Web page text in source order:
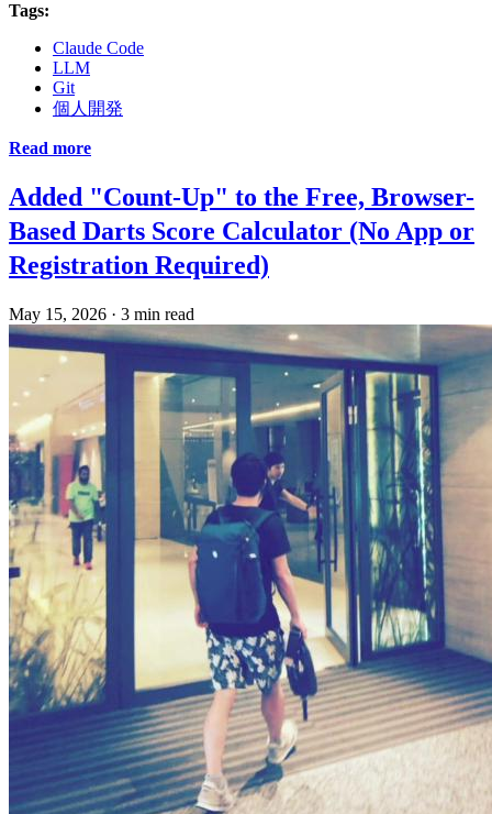
Tags:
Claude Code
LLM
Git
個人開発
Read more
Added "Count-Up" to the Free, Browser-
Based Darts Score Calculator (No App or
Registration Required)
May 15, 2026 · 3 min read